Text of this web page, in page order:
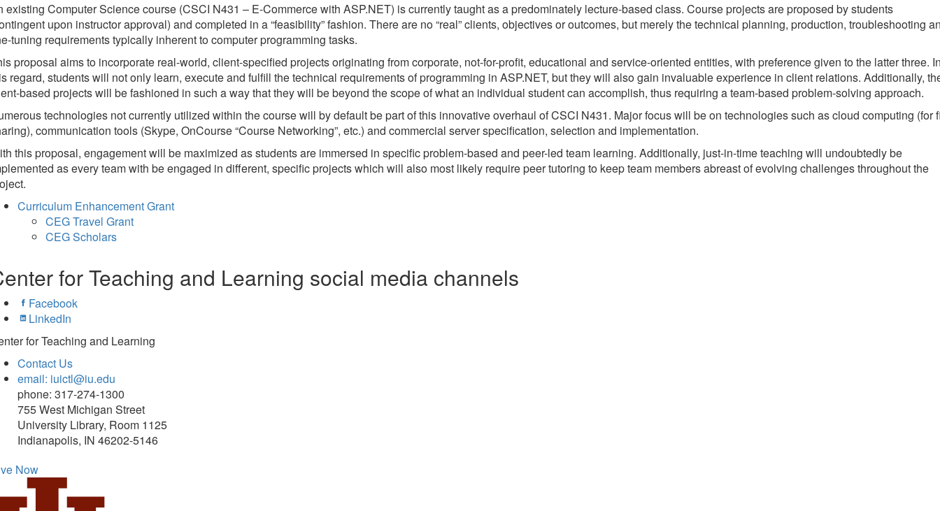
existing Computer Science course (CSCI N431 – E-Commerce with ASP.NET) is currently taught as a predominately lecture-based class. Course projects are proposed by students
upon instructor approval) and completed in a “feasibility” fashion. There are no “real” clients, objectives or outcomes, but merely the technical planning, production, troubleshooting
tuning requirements typically inherent to computer programming tasks.
proposal aims to incorporate real-world, client-specified projects originating from corporate, not-for-profit, educational and service-oriented entities, with preference given to the latter three.
regard, students will not only learn, execute and fulfill the technical requirements of programming in ASP.NET, but they will also gain invaluable experience in client relations. Additionally,
based projects will be fashioned in such a way that they will be beyond the scope of what an individual student can accomplish, thus requiring a team-based problem-solving approach.
technologies not currently utilized within the course will by default be part of this innovative overhaul of CSCI N431. Major focus will be on technologies such as cloud computing (for
communication tools (Skype, OnCourse “Course Networking”, etc.) and commercial server specification, selection and implementation.
this proposal, engagement will be maximized as students are immersed in specific problem-based and peer-led team learning. Additionally, just-in-time teaching will undoubtedly be
as every team with be engaged in different, specific projects which will also most likely require peer tutoring to keep team members abreast of evolving challenges throughout the
Curriculum Enhancement Grant
CEG Travel Grant
CEG Scholars
for Teaching and Learning social media channels
Facebook
LinkedIn
for Teaching and Learning
Contact Us
email: iuictl@iu.edu
phone: 317-274-1300
755 West Michigan Street
University Library, Room 1125
Indianapolis, IN 46202-5146
Now